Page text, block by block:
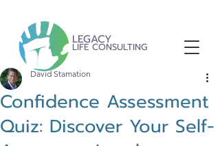
LEGACY
LIFE CONSULTING
Confidence Assessment
Quiz: Discover Your Self-
David Stamation